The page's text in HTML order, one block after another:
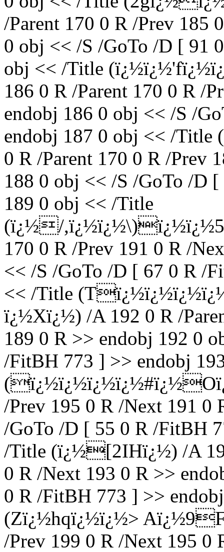
/Parent 170 0 R /Prev 185
0 obj << /S /GoTo /D [ 91
obj << /Title
186 0 R /Parent 170 0 R /
endobj 186 0 obj << /S /
endobj 187 0 obj << /
0 R /Parent 170 0 R /Prev
188 0 obj << /S /GoTo /D
189 0 obj << /Title
(ï¿½/
170 0 R /Prev 191 0 R /
<< /S /GoTo /D [ 67 0 R /
<< /Title
ï¿½Xï¿½) /A 192 0 R /
189 0 R >> endobj 192 0
/FitBH 773 ] >> endobj
/Prev 195 0 R /Next 191 0
/GoTo /D [ 55 0 R /FitBH
/Title (ï¿½[2IHï¿½) /A
0 R /Next 193 0 R >>
0 R /FitBH 773 ] >>
(Zï¿½hqï¿½ï¿½>
/Prev 199 0 R /Next 195 0